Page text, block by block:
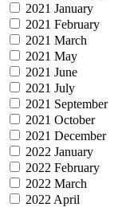
2021 January
2021 February
2021 March
2021 May
2021 June
2021 July
2021 September
2021 October
2021 December
2022 January
2022 February
2022 March
2022 April